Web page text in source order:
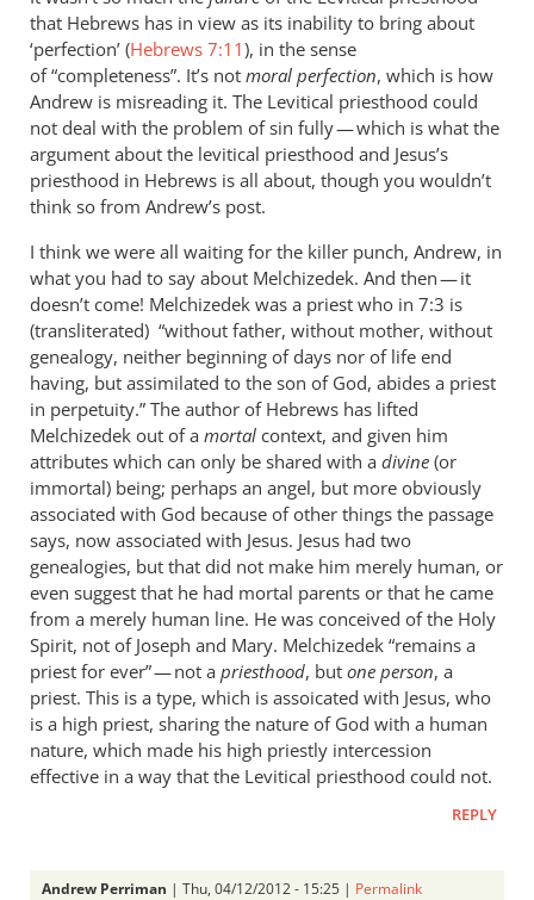
that Hebrews has in view as its inability to bring about
‘perfection’ (Hebrews 7:11), in the sense
of “completeness”. It’s not moral perfection, which is how
Andrew is misreading it. The Levitical priesthood could
not deal with the problem of sin fully — which is what the
argument about the levitical priesthood and Jesus’s
priesthood in Hebrews is all about, though you wouldn’t
think so from Andrew’s post.
I think we were all waiting for the killer punch, Andrew, in
what you had to say about Melchizedek. And then — it
doesn’t come! Melchizedek was a priest who in 7:3 is
(transliterated) “without father, without mother, without
genealogy, neither beginning of days nor of life end
having, but assimilated to the son of God, abides a priest
in perpetuity.” The author of Hebrews has lifted
Melchizedek out of a mortal context, and given him
attributes which can only be shared with a divine (or
immortal) being; perhaps an angel, but more obviously
associated with God because of other things the passage
says, now associated with Jesus. Jesus had two
genealogies, but that did not make him merely human, or
even suggest that he had mortal parents or that he came
from a merely human line. He was conceived of the Holy
Spirit, not of Joseph and Mary. Melchizedek “remains a
priest for ever” — not a priesthood, but one person, a
priest. This is a type, which is assoicated with Jesus, who
is a high priest, sharing the nature of God with a human
nature, which made his high priestly intercession
effective in a way that the Levitical priesthood could not.
REPLY
Andrew Perriman | Thu, 04/12/2012 - 15:25 | Permalink